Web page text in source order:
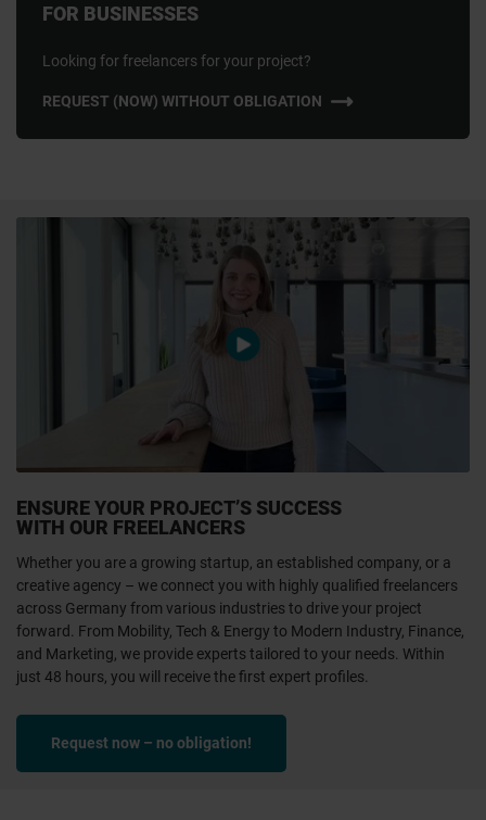
FOR BUSINESSES
Looking for freelancers for your project?
REQUEST (NOW) WITHOUT OBLIGATION
video.play
ENSURE YOUR PROJECT’S SUCCESS
WITH OUR FREELANCERS
Whether you are a growing startup, an established company, or a
creative agency – we connect you with highly qualified freelancers
across Germany from various industries to drive your project
forward. From Mobility, Tech & Energy to Modern Industry, Finance,
and Marketing, we provide experts tailored to your needs. Within
just 48 hours, you will receive the first expert profiles.
Request now – no obligation!